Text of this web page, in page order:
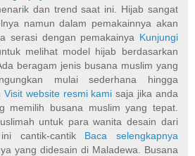
dan trend saat ini. Hijab sangat
namun dalam pemakainnya akan
serasi dengan pemakainya Kunjungi
melihat model hijab berdasarkan
beragam jenis busana muslim yang
mulai sederhana hingga
Visit website resmi kami saja jika anda
memilih busana muslim yang tepat.
untuk para wanita desain dari
cantik-cantik Baca selengkapnya
yang didesain di Maladewa. Busana